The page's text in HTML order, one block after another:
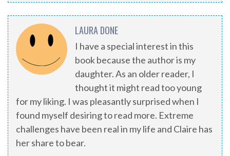
LAURA DONE
I have a special interest in this
book because the author is my
daughter. As an older reader, I
thought it might read too young
for my liking. I was pleasantly surprised when I
found myself desiring to read more. Extreme
challenges have been real in my life and Claire has
her share to bear.